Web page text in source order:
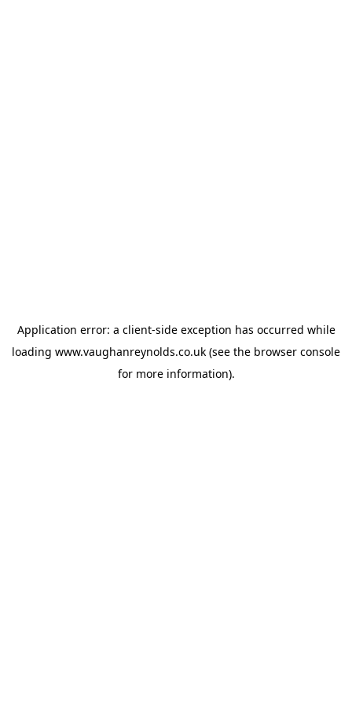
Application error: a client-side exception has occurred while
loading www.vaughanreynolds.co.uk (see the browser console
for more information).